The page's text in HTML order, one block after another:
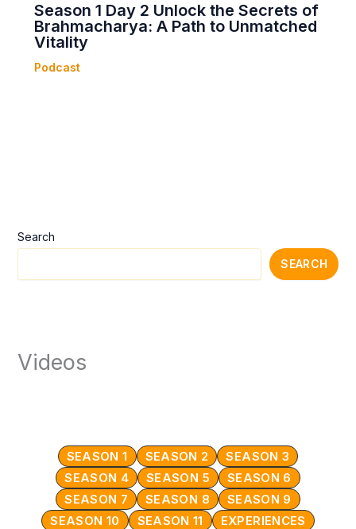
Search
SEARCH
Videos
SEASON 1 SEASON 2
SEASON 3
SEASON 4
SEASON 5
SEASON 6
SEASON 7
SEASON 8
SEASON 9
SEASON 10
SEASON 11
EXPERIENCES
Season 1 Day 2 Unlock the Secrets of
Brahmacharya: A Path to Unmatched
Vitality
Podcast